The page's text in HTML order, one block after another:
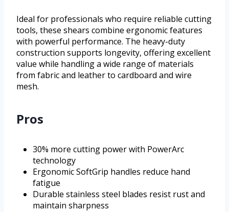
Ideal for professionals who require reliable cutting
tools, these shears combine ergonomic features
with powerful performance. The heavy-duty
construction supports longevity, offering excellent
value while handling a wide range of materials
from fabric and leather to cardboard and wire
mesh.
Pros
30% more cutting power with PowerArc
technology
Ergonomic SoftGrip handles reduce hand
fatigue
Durable stainless steel blades resist rust and
maintain sharpness